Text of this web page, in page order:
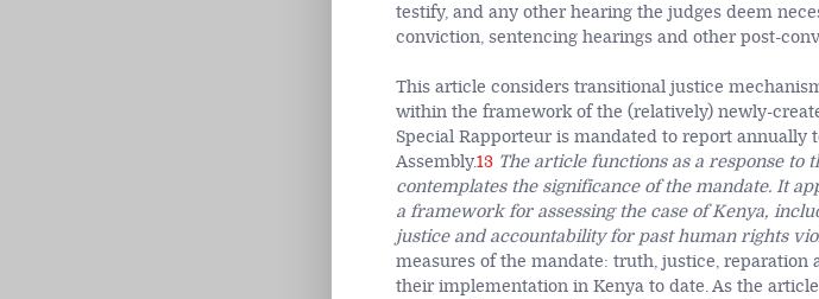
testify, and any other hearing the judges deem
conviction, sentencing hearings and other post-
This article considers transitional justice
within the framework of the (relatively) newly-
Special Rapporteur is mandated to report annually
Assembly.13 The article functions as a response to
contemplates the significance of the mandate. It
a framework for assessing the case of Kenya,
justice and accountability for past human rights
measures of the mandate: truth, justice,
their implementation in Kenya to date. As the